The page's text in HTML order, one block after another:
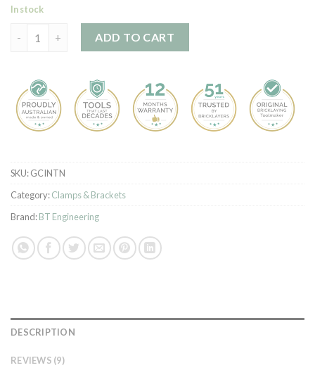
In stock
ADD TO CART
SKU:GCINTN
Category:Clamps & Brackets
Brand:BT Engineering
DESCRIPTION
REVIEWS (9)